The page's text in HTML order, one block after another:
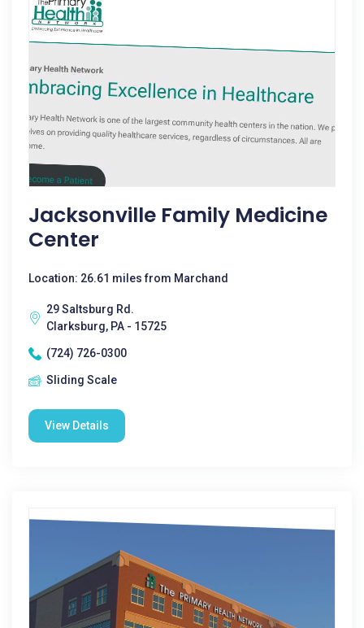
Jacksonville Family Medicine
Center
Location: 26.61 miles from Marchand
29 Saltsburg Rd.
Clarksburg, PA - 15725
(724) 726-0300
Sliding Scale
View Details